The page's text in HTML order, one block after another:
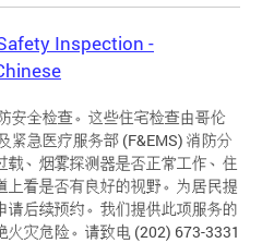
Inspection -
安全检查。这些住宅检查由哥伦
紧急医疗服务部 (F&EMS) 消防分
、烟雾探测器是否正常工作、住
看是否有良好的视野。为居民提
后续预约。我们提供此项服务的
灾危险。请致电 (202) 673-3331